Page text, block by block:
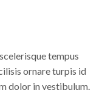
tempus
ornare turpis id
dolor in vestibulum.